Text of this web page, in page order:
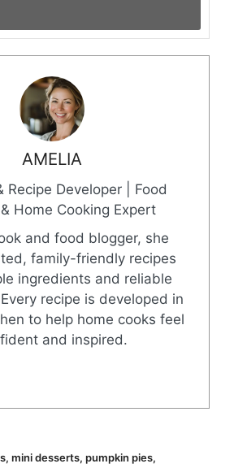
AMELIA
Recipe Developer | Food
Home Cooking Expert
and food blogger, she
family-friendly recipes
ingredients and reliable
recipe is developed in
to help home cooks feel
and inspired.
, mini desserts, pumpkin pies,